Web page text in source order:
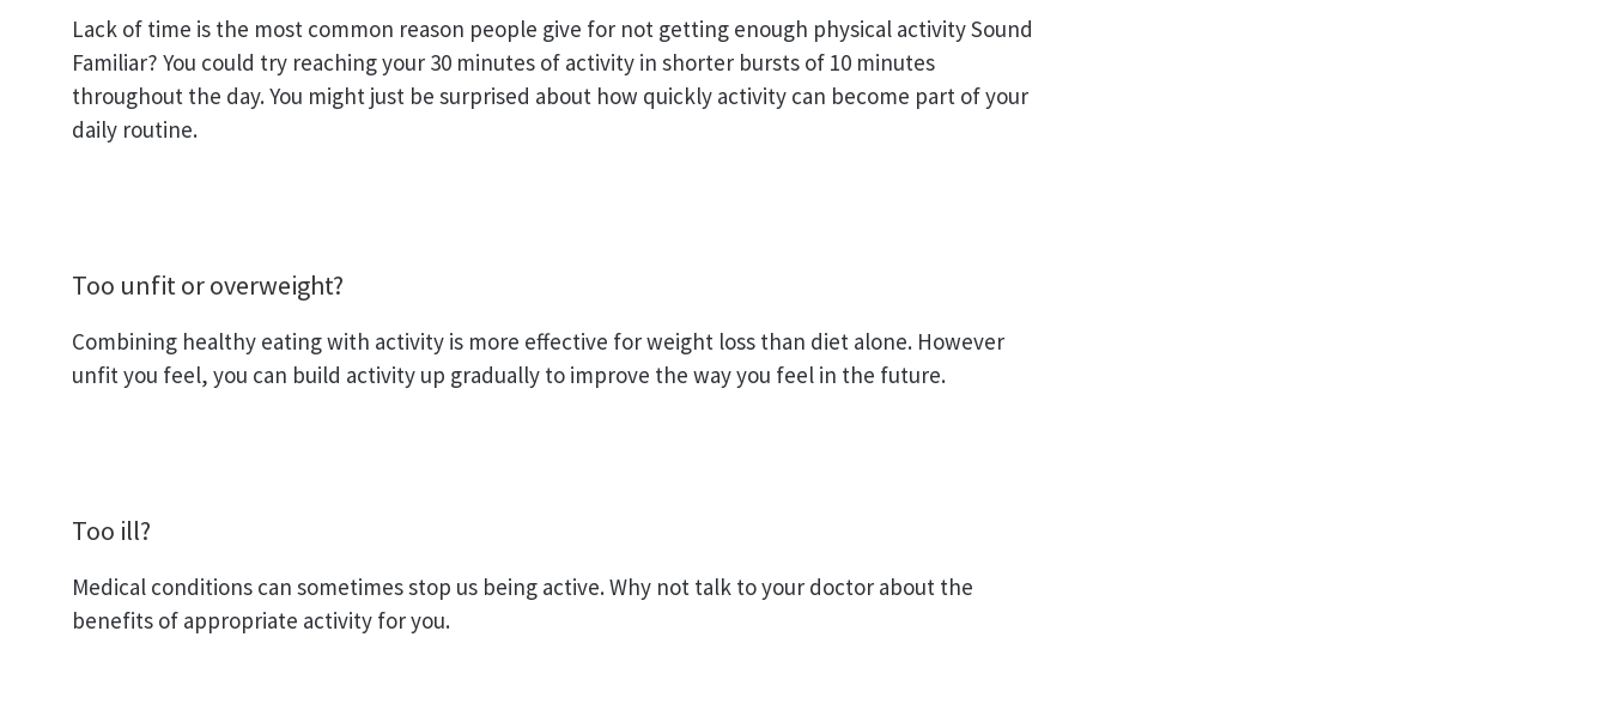
Lack of time is the most common reason people give for not getting enough physical activity Sound
Familiar? You could try reaching your 30 minutes of activity in shorter bursts of 10 minutes
throughout the day. You might just be surprised about how quickly activity can become part of your
daily routine.
Too unfit or overweight?
Combining healthy eating with activity is more effective for weight loss than diet alone. However
unfit you feel, you can build activity up gradually to improve the way you feel in the future.
Too ill?
Medical conditions can sometimes stop us being active. Why not talk to your doctor about the
benefits of appropriate activity for you.